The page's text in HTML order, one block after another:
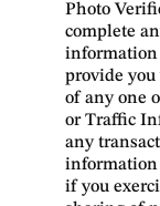
Photo
complete
information
provide you
of any one
or Traffic
any
information
if you